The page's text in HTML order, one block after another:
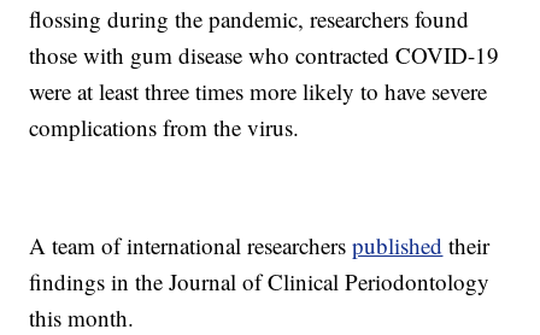
flossing during the pandemic, researchers found
those with gum disease who contracted COVID-19
were at least three times more likely to have severe
complications from the virus.
A team of international researcherspublished their
findings in the Journal of Clinical Periodontology
this month.